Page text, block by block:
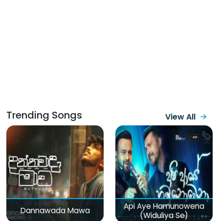
Trending Songs View All
Dannawada Mawa
Api Aye Hamunowena
(Widuliya Se)